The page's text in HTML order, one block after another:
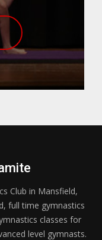
Club in Mansfield,
full time gymnastics
classes for
level gymnasts.